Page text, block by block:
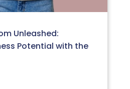
Unleashed:
Potential with the